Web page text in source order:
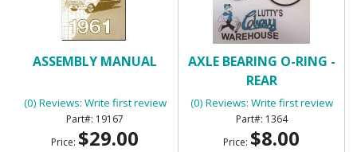
ASSEMBLY MANUAL
(0) Reviews: Write first review
19167
Price: $29.00
AXLE BEARING O-RING -
REAR
(0) Reviews: Write first review
1364
Price: $8.00